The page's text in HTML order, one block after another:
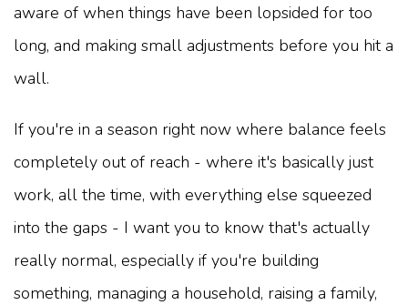
aware of when things have been lopsided for too
long, and making small adjustments before you hit a
wall.
If you're in a season right now where balance feels
completely out of reach - where it's basically just
work, all the time, with everything else squeezed
into the gaps - I want you to know that's actually
really normal, especially if you're building
something, managing a household, raising a family,